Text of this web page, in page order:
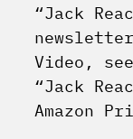
“Jack
Video,
“Jack
Amazon